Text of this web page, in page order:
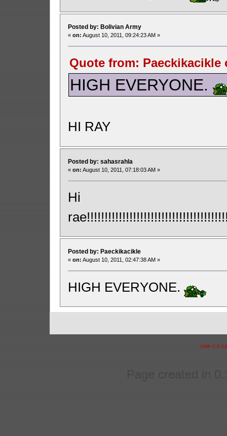
Posted by: Bolivian Army
« on: August 10, 2011, 09:24:23 AM »
Quote from: Paeckikacikle
HIGH EVERYONE.
HI RAY
Posted by: sahasrahla
« on: August 10, 2011, 07:18:03 AM »
Hi
Posted by: Paeckikacikle
« on: August 10, 2011, 02:47:38 AM »
HIGH EVERYONE.
SMF 2.0.18
Page created in